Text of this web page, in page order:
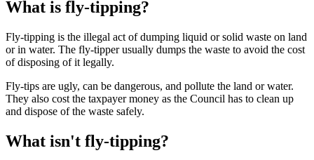
What is fly-tipping?
Fly-tipping is the illegal act of dumping liquid or solid waste on land
or in water. The fly-tipper usually dumps the waste to avoid the cost
of disposing of it legally.
Fly-tips are ugly, can be dangerous, and pollute the land or water.
They also cost the taxpayer money as the Council has to clean up
and dispose of the waste safely.
What isn't fly-tipping?